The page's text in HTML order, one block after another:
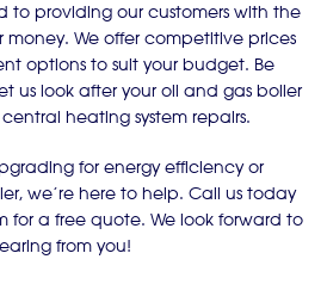
to providing our customers with the
money. We offer competitive prices
options to suit your budget. Be
us look after your oil and gas boiler
heating system repairs.
for energy efficiency or
we’re here to help. Call us today
for a free quote. We look forward to
from you!